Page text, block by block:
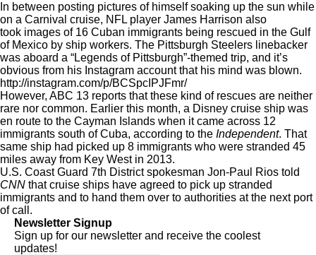
In between posting pictures of himself soaking up the sun while
on a Carnival cruise, NFL player James Harrison also
took images of 16 Cuban immigrants being rescued in the Gulf
of Mexico by ship workers. The Pittsburgh Steelers linebacker
was aboard a “Legends of Pittsburgh”-themed trip, and it’s
obvious from his Instagram account that his mind was blown.
http://instagram.com/p/BCSpcIPJFmr/
However, ABC 13 reports that these kind of rescues are neither
rare nor common. Earlier this month, a Disney cruise ship was
en route to the Cayman Islands when it came across 12
immigrants south of Cuba, according to the Independent. That
same ship had picked up 8 immigrants who were stranded 45
miles away from Key West in 2013.
U.S. Coast Guard 7th District spokesman Jon-Paul Rios told
CNN that cruise ships have agreed to pick up stranded
immigrants and to hand them over to authorities at the next port
of call.
Newsletter Signup
Sign up for our newsletter and receive the coolest
updates!